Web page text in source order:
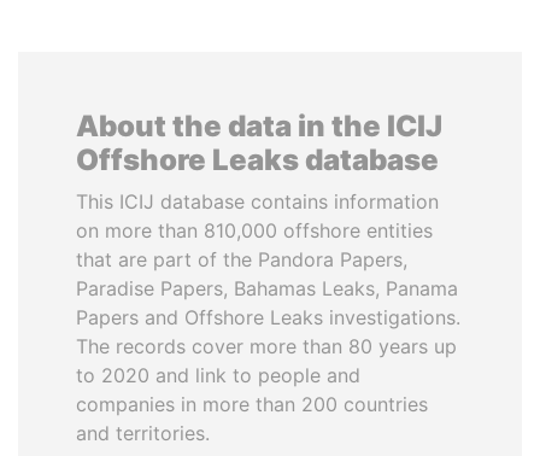
About the data in the ICIJ
Offshore Leaks database
This ICIJ database contains information
on more than 810,000 offshore entities
that are part of the Pandora Papers,
Paradise Papers, Bahamas Leaks, Panama
Papers and Offshore Leaks investigations.
The records cover more than 80 years up
to 2020 and link to people and
companies in more than 200 countries
and territories.